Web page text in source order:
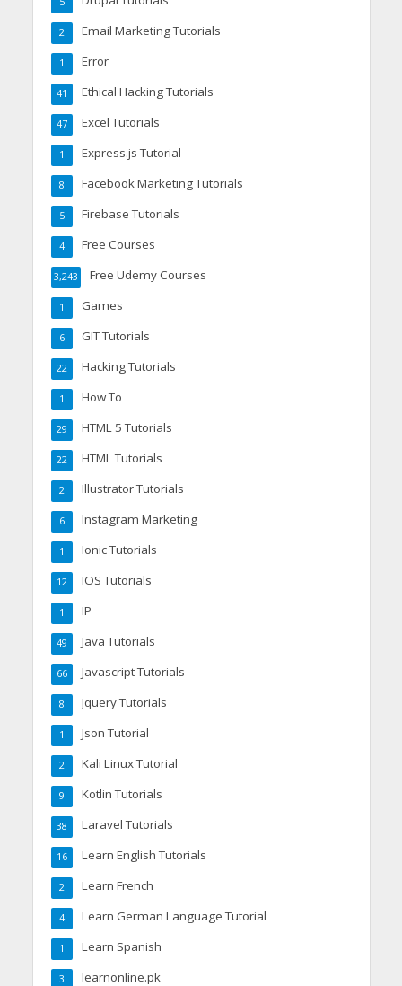
Email Marketing Tutorials
2
Error
1
Ethical Hacking Tutorials
41
Excel Tutorials
47
Express.js Tutorial
1
Facebook Marketing Tutorials
8
Firebase Tutorials
5
Free Courses
4
Free Udemy Courses
3,243
Games
1
GIT Tutorials
6
Hacking Tutorials
22
How To
1
HTML 5 Tutorials
29
HTML Tutorials
22
Illustrator Tutorials
2
Instagram Marketing
6
Ionic Tutorials
1
IOS Tutorials
12
IP
1
Java Tutorials
49
Javascript Tutorials
66
Jquery Tutorials
8
Json Tutorial
1
Kali Linux Tutorial
2
Kotlin Tutorials
9
Laravel Tutorials
38
Learn English Tutorials
16
Learn French
2
Learn German Language Tutorial
4
Learn Spanish
1
learnonline.pk
3